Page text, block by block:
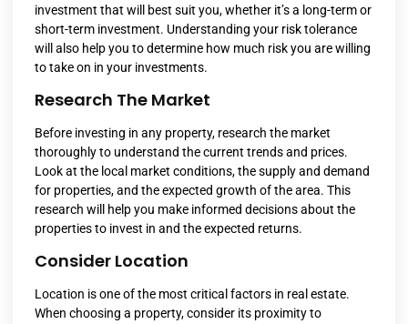
investment that will best suit you, whether it’s a long-term or
short-term investment. Understanding your risk tolerance
will also help you to determine how much risk you are willing
to take on in your investments.
Research The Market
Before investing in any property, research the market
thoroughly to understand the current trends and prices.
Look at the local market conditions, the supply and demand
for properties, and the expected growth of the area. This
research will help you make informed decisions about the
properties to invest in and the expected returns.
Consider Location
Location is one of the most critical factors in real estate.
When choosing a property, consider its proximity to